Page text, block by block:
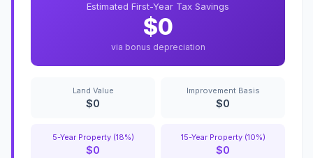
Estimated First-Year Tax Savings
$0
via bonus depreciation
Land Value
$0
Improvement Basis
$0
5-Year Property (18%)
$0
15-Year Property (10%)
$0